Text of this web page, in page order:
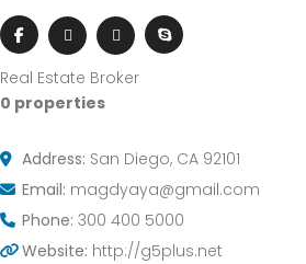
Real Estate Broker
0 properties
Address: San Diego, CA 92101
Email: magdyaya@gmail.com
Phone: 300 400 5000
Website: http://g5plus.net